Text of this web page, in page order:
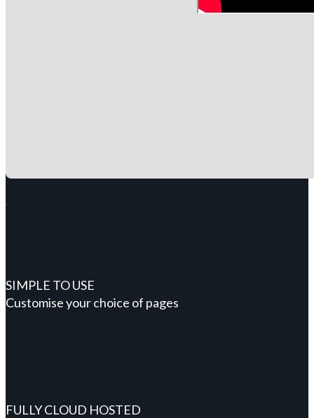
SIMPLE TO USE
Customise your choice of pages
FULLY CLOUD HOSTED